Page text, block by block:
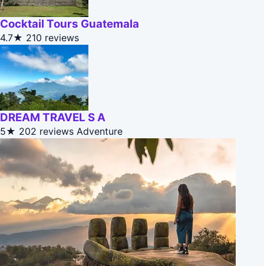
Cocktail Tours Guatemala
4.7★ 210 reviews
DREAM TRAVEL S A
5★ 202 reviews Adventure